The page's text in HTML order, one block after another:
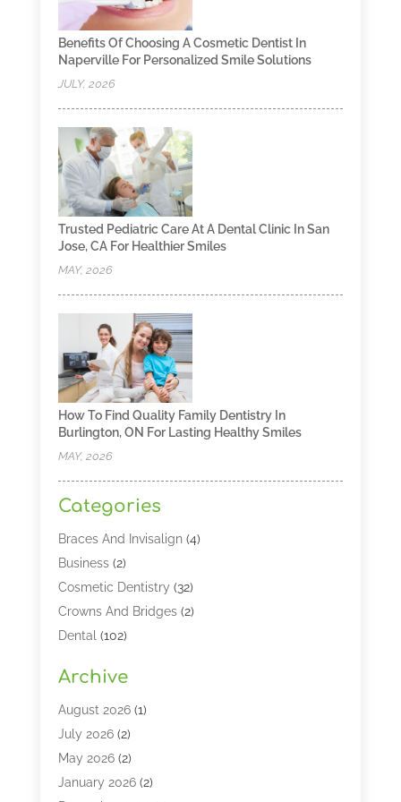
Benefits Of Choosing A Cosmetic Dentist In
Naperville For Personalized Smile Solutions
JULY, 2026
Trusted Pediatric Care At A Dental Clinic In San
Jose, CA For Healthier Smiles
MAY, 2026
How To Find Quality Family Dentistry In
Burlington, ON For Lasting Healthy Smiles
MAY, 2026
Categories
Braces And Invisalign(4)
Business(2)
Cosmetic Dentistry (32)
Crowns And Bridges(2)
Dental (102)
Dental Lasers‎
Dental Services
Dental Software
Dentist(328)
Dentistry(149)
Archive
August 2026(1)
July 2026(2)
May 2026(2)
January 2026(2)